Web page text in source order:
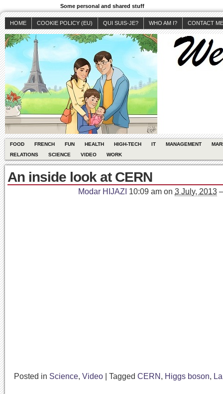
Some personal and shared stuff
HOME COOKIE POLICY (EU) QUI SUIS-JE? WHO AM I? CONTACT ME
FOOD FRENCH FUN HEALTH HIGH-TECH IT MANAGEMENT
RELATIONS
SCIENCE VIDEO WORK
An inside look at CERN
Modar HIJAZI 10:09 am on 3 July, 2013
Posted in Science, Video Tagged CERN , Higgs boson,